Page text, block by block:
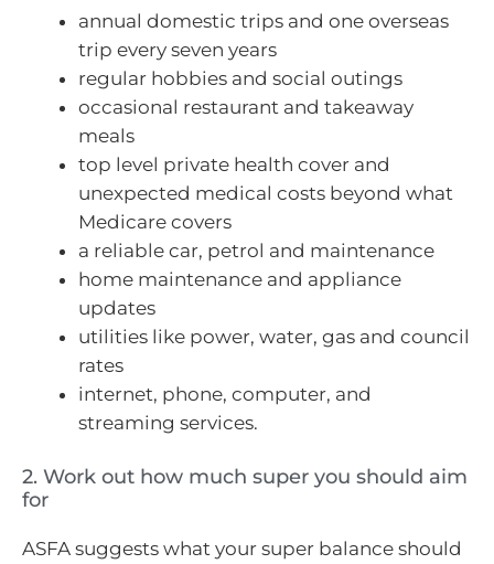
annual domestic trips and one overseas
trip every seven years
regular hobbies and social outings
occasional restaurant and takeaway
meals
top level private health cover and
unexpected medical costs beyond what
Medicare covers
a reliable car, petrol and maintenance
home maintenance and appliance
updates
utilities like power, water, gas and council
rates
internet, phone, computer, and
streaming services.
2. Work out how much super you should aim
for
ASFA suggests what your super balance should